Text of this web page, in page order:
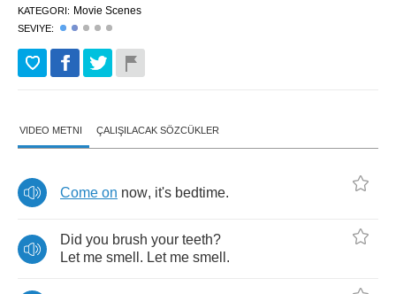
KATEGORI: Movie Scenes
SEVIYE:
VIDEO METNI ÇALIŞILACAK SÖZCÜKLER
Come on now, it's bedtime.
Did you brush your teeth?
Let me smell . Let me smell .